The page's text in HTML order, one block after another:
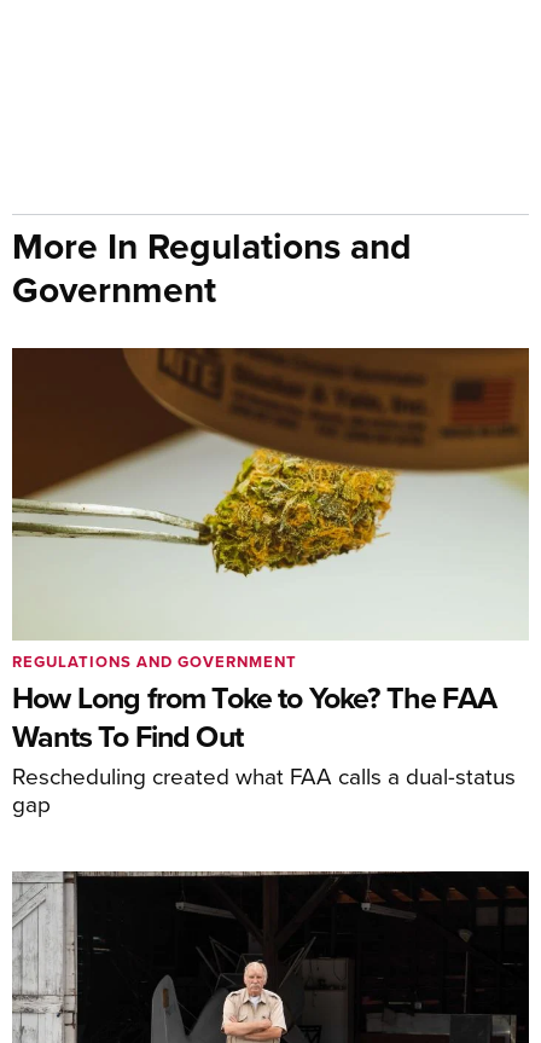
More In Regulations and
Government
How Long from Toke to Yoke? The FAA
Wants To Find Out
Rescheduling created what FAA calls a dual-status
gap
REGULATIONS AND GOVERNMENT